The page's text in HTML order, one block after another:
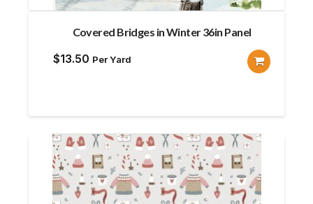
Covered Bridges in Winter 36in Panel
$13.50 Per Yard